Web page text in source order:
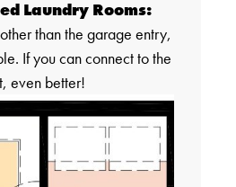
Laundry Rooms:
than the garage entry,
If you can connect to the
even better!